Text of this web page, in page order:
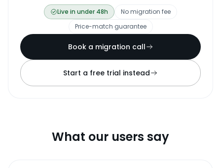
Live in under 48h
No migration fee
Price-match guarantee
Book a migration call
Start a free trial instead
What our users say